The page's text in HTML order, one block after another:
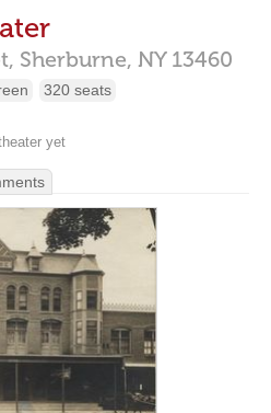
Sherburne, NY 13460
320 seats
yet